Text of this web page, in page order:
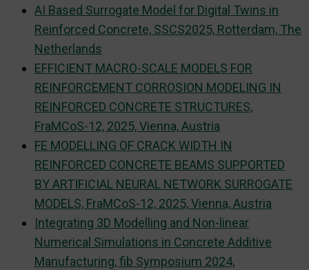
AI Based Surrogate Model for Digital Twins in
Reinforced Concrete, SSCS2025, Rotterdam, The
Netherlands
EFFICIENT MACRO-SCALE MODELS FOR
REINFORCEMENT CORROSION MODELING IN
REINFORCED CONCRETE STRUCTURES,
FraMCoS-12, 2025, Vienna, Austria
FE MODELLING OF CRACK WIDTH IN
REINFORCED CONCRETE BEAMS SUPPORTED
BY ARTIFICIAL NEURAL NETWORK SURROGATE
MODELS, FraMCoS-12, 2025, Vienna, Austria
Integrating 3D Modelling and Non-linear
Numerical Simulations in Concrete Additive
Manufacturing, fib Symposium 2024,